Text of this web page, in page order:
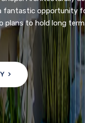
home is centrally
large chef''s
newly wired
a large storage/